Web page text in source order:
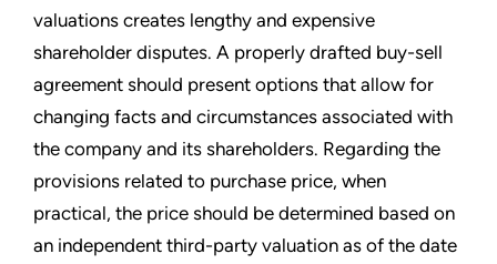
valuations creates lengthy and expensive
shareholder disputes. A properly drafted buy-sell
agreement should present options that allow for
changing facts and circumstances associated with
the company and its shareholders. Regarding the
provisions related to purchase price, when
practical, the price should be determined based on
an independent third-party valuation as of the date